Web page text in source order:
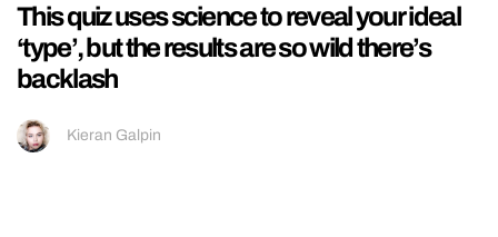
This quiz uses science to reveal your ideal
‘type’, but the results are so wild there’s
backlash
Kieran Galpin